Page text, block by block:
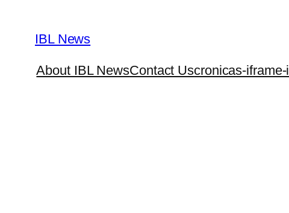
content
IBL News
About IBL NewsContact Uscronicas-iframe-